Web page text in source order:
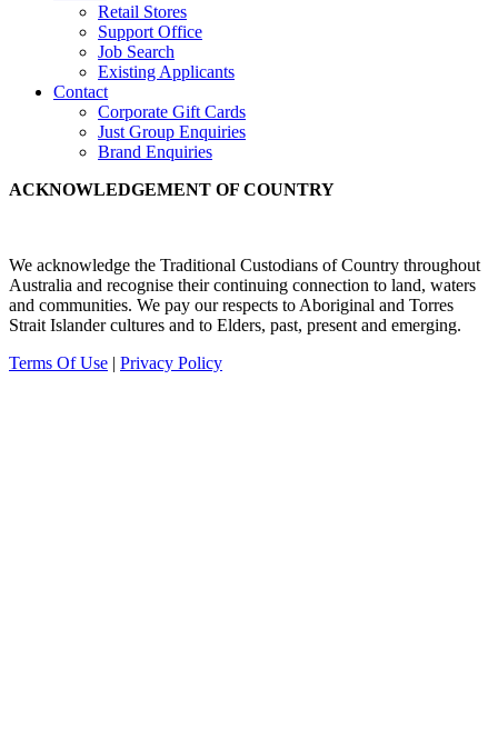
Retail Stores
Support Office
Job Search
Existing Applicants
Contact
Corporate Gift Cards
Just Group Enquiries
Brand Enquiries
ACKNOWLEDGEMENT OF COUNTRY
We acknowledge the Traditional Custodians of Country throughout
Australia and recognise their continuing connection to land, waters
and communities. We pay ourrespects to Aboriginal and Torres
Strait Islander cultures and to Elders, past, present and emerging.
Terms Of Use | Privacy Policy